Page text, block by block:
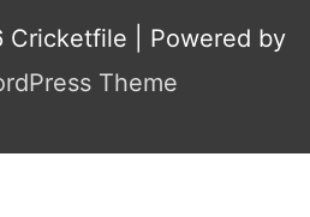
Cricketfile | Powered by
Theme